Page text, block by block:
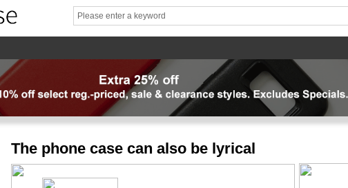
Products FAQ Contact us 专题页_副本
The phone case can also be lyrical